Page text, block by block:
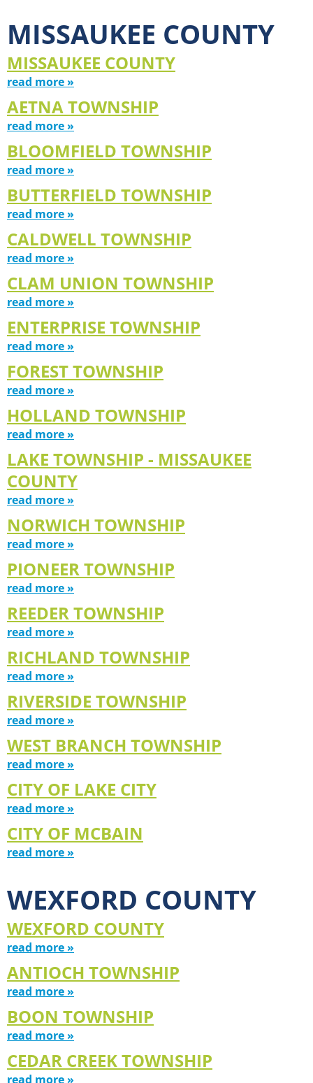
MISSAUKEE COUNTY
MISSAUKEE COUNTY
read more »
AETNA TOWNSHIP
read more »
BLOOMFIELD TOWNSHIP
read more »
BUTTERFIELD TOWNSHIP
read more »
CALDWELL TOWNSHIP
read more »
CLAM UNION TOWNSHIP
read more »
ENTERPRISE TOWNSHIP
read more »
FOREST TOWNSHIP
read more »
HOLLAND TOWNSHIP
read more »
LAKE TOWNSHIP - MISSAUKEE
COUNTY
read more »
NORWICH TOWNSHIP
read more »
PIONEER TOWNSHIP
read more »
REEDER TOWNSHIP
read more »
RICHLAND TOWNSHIP
read more »
RIVERSIDE TOWNSHIP
read more »
WEST BRANCH TOWNSHIP
read more »
CITY OF LAKE CITY
read more »
CITY OF MCBAIN
read more »
WEXFORD COUNTY
WEXFORD COUNTY
read more »
ANTIOCH TOWNSHIP
read more »
BOON TOWNSHIP
read more »
CEDAR CREEK TOWNSHIP
read more »